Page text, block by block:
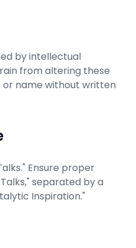
by intellectual
from altering these
or name without written
Ensure proper
separated by a
Inspiration."